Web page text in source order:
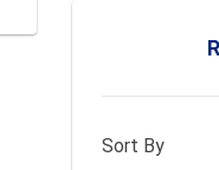
Sort By